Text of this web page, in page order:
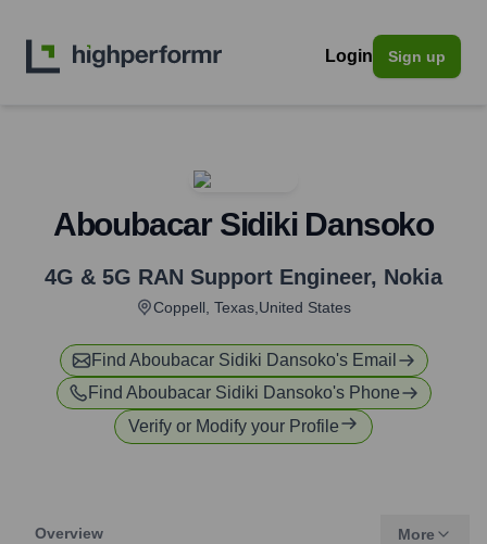
Login Sign up
Aboubacar Sidiki Dansoko
4G & 5G RAN Support Engineer, Nokia
Coppell, Texas,United States
Find Aboubacar Sidiki Dansoko's Email
Find Aboubacar Sidiki Dansoko's Phone
Verify or Modify your Profile
Overview More